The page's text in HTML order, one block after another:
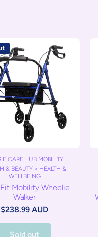
CARE HUB MOBILITY
& BEAUTY > HEALTH &
WELLBEING
Mobility Wheelie
Walker
$238.99 AUD
Sold out